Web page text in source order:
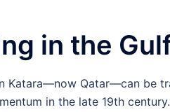
in the
Katara—now Qatar—can be
in the late 19th